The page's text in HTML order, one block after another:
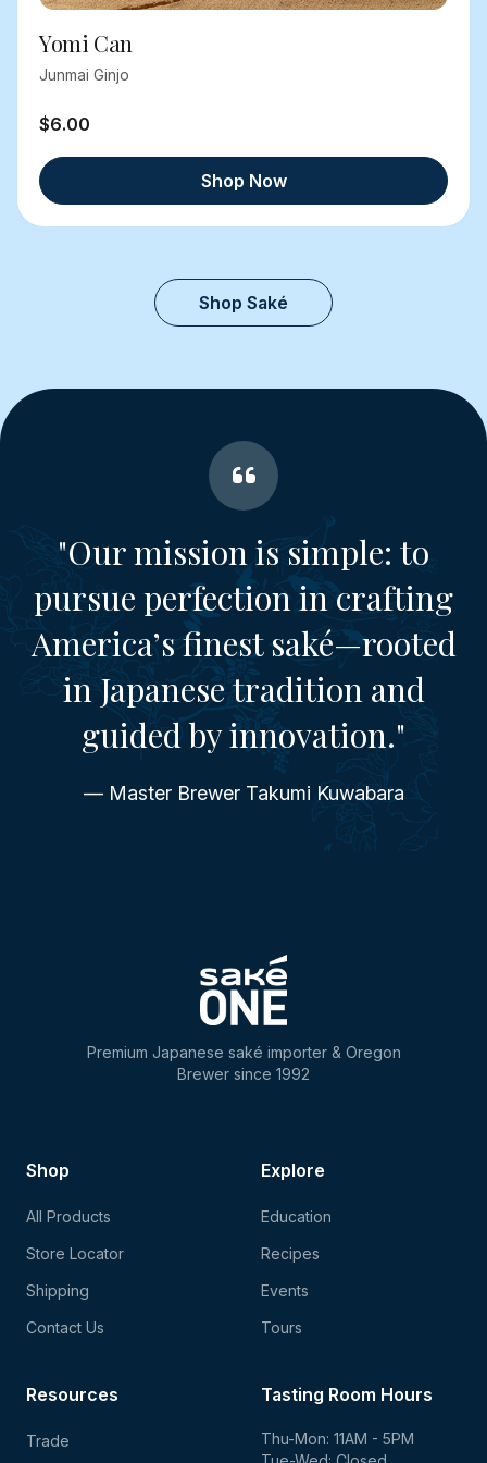
Yomi Can
Junmai Ginjo
$6.00
Shop Now
Shop Saké
"Our mission is simple: to
pursue perfection in crafting
America’s finest saké—rooted
in Japanese tradition and
guided by innovation."
— Master Brewer Takumi Kuwabara
Premium Japanese saké importer & Oregon
Brewer since 1992
Shop
All Products
Store Locator
Shipping
Contact Us
Explore
Education
Recipes
Events
Tours
Tasting Room Hours
Thu-Mon: 11AM - 5PM
Resources
Trade